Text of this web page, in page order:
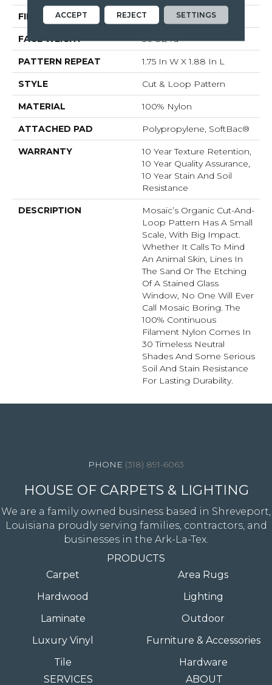
FIBER 100% Nylon
FACE WEIGHT 36 Oz/yd²
PATTERN REPEAT 1.75 In W X 1.88 In L
STYLE Cut & Loop Pattern
MATERIAL 100% Nylon
ATTACHED PAD Polypropylene, SoftBac®
WARRANTY
10 Year Texture Retention,
10 Year Quality Assurance,
10 Year Stain And Soil
Resistance
DESCRIPTION
Mosaic’s Organic Cut-And-
Loop Pattern Has A Small
Scale, With Big Impact.
Whether It Calls To Mind
An Animal Skin, Lines In
The Sand Or The Etching
Of A Stained Glass
Window, No One Will Ever
Call Mosaic Boring. The
100% Continuous
Filament Nylon Comes In
30 Timeless Neutral
Shades And Some Serious
Soil And Stain Resistance
For Lasting Durability.
(318) 891-6063
HOUSE OF CARPETS & LIGHTING
We are a family owned business based in Shreveport,
Louisiana proudly serving families, contractors, and
businesses in the Ark-La-Tex.
PRODUCTS
Carpet
Hardwood
Laminate
Luxury Vinyl
Tile
Area Rugs
Lighting
Outdoor
Furniture & Accessories
Hardware
SERVICES
ABOUT
ACCEPT REJECT SETTINGS